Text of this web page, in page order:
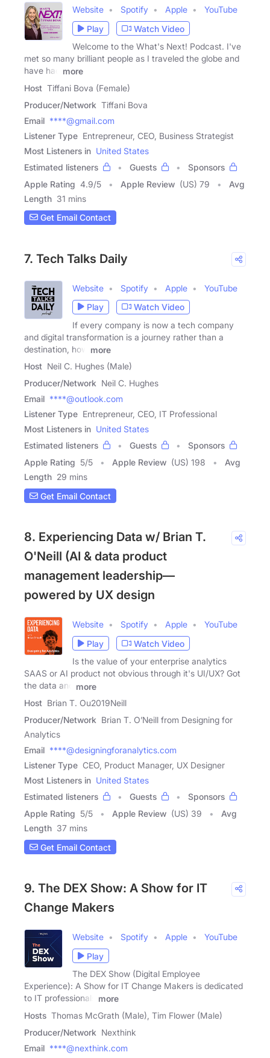
Website Spotify Apple
YouTube
Play
Watch Video
Welcome to the What's Next! Podcast. I've
met so many brilliant people as I traveled the globe and
have had
more
Host Tiffani Bova (Female)
Producer/Network Tiffani Bova
Email ****@gmail.com
Listener Type Entrepreneur, CEO, Business Strategist
Most Listeners in United States
Estimated listeners
Guests
Sponsors
Apple Rating 4.9/5 Apple Review (US) 79
Avg
Length 31 mins
Get Email Contact
7. Tech Talks Daily
Website Spotify Apple
YouTube
Play
Watch Video
If every company is now a tech company
and digital transformation is a journey rather than a
destination, how
more
Host Neil C. Hughes (Male)
Producer/Network Neil C. Hughes
Email ****@outlook.com
Listener Type Entrepreneur, CEO, IT Professional
Most Listeners in United States
Estimated listeners
Guests
Sponsors
Apple Rating 5/5 Apple Review (US) 198
Avg
Length 29 mins
Get Email Contact
8. Experiencing Data w/ Brian T.
O'Neill (AI & data product
management leadership—
powered by UX design
Website Spotify Apple
YouTube
Play
Watch Video
Is the value of your enterprise analytics
SAAS or AI product not obvious through it's UI/UX? Got
the data and
more
Host Brian T. Ou2019Neill
Producer/Network Brian T. O’Neill from Designing for
Analytics
Email ****@designingforanalytics.com
Listener Type CEO, Product Manager, UX Designer
Most Listeners in United States
Estimated listeners
Guests
Sponsors
Apple Rating 5/5 Apple Review (US) 39
Avg
Length 37 mins
Get Email Contact
9. The DEX Show: A Show for IT
Change Makers
Website Spotify Apple
YouTube
Play
The DEX Show (Digital Employee
Experience): A Show for IT Change Makers is dedicated
to IT professionals
more
Hosts Thomas McGrath (Male), Tim Flower (Male)
Producer/Network Nexthink
Email ****@nexthink.com